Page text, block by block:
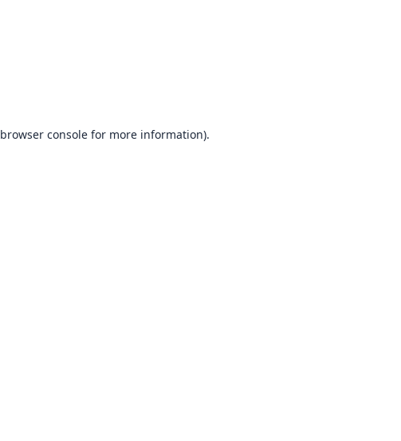
browser consolefor more information).